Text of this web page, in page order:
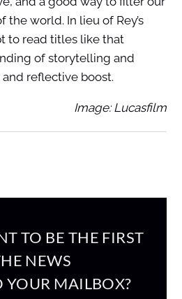
world. In lieu of Rey’s
to read titles like that
of storytelling and
reflective boost.
Image: Lucasfilm
TO BE THE FIRST
NEWS
YOUR MAILBOX?